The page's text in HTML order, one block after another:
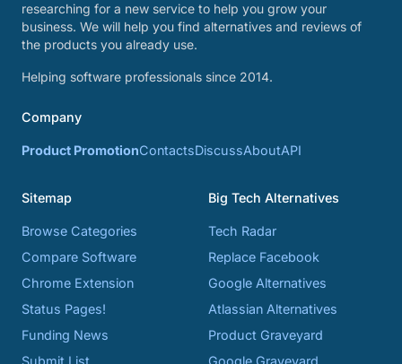
researching for a new service to help you grow your
business. We will help you find alternatives and reviews of
the products you already use.
Helping software professionals since 2014.
Company
Product PromotionContactsDiscussAboutAPI
Sitemap
Browse Categories
Compare Software
Chrome Extension
Status Pages!
Funding News
Big Tech Alternatives
Tech Radar
Replace Facebook
Google Alternatives
Atlassian Alternatives
Product Graveyard